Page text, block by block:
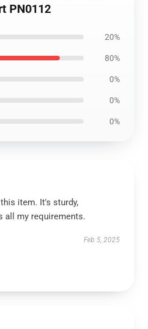
PN0112
20%
80%
0%
0%
0%
item. It's sturdy,
all my requirements.
Feb 5, 2025